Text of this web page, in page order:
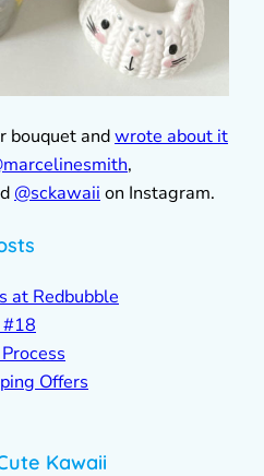
bouquet andwrote about it
,
@sckawaii on Instagram.
at Redbubble
#18
Offers
Kawaii